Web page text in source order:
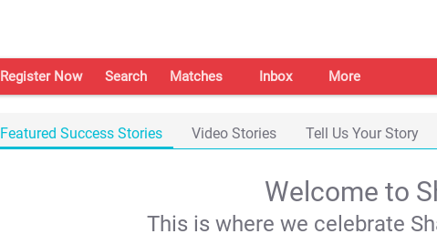
Register Now Search Matches Inbox More
Featured Success Stories Video Stories Tell Us Your Story
Welcome to
This is where we celebrate